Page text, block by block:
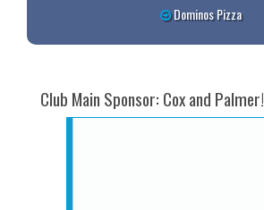
Dominos Pizza
Club Main Sponsor: Cox and Palmer!